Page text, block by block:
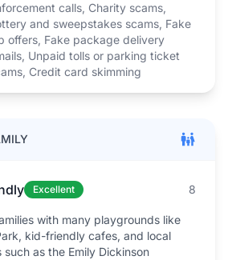
calls, Charity scams,
and sweepstakes scams, Fake
offers, Fake package delivery
Unpaid tolls or parking ticket
Credit card skimming
Excellent 8
with many playgrounds like
kid-friendly cafes, and local
as the Emily Dickinson